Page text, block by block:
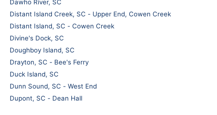
Dawho River, SC
Distant Island Creek, SC - Upper End, Cowen Creek
Distant Island, SC - Cowen Creek
Divine's Dock, SC
Doughboy Island, SC
Drayton, SC - Bee's Ferry
Duck Island, SC
Dunn Sound, SC - West End
Dupont, SC - Dean Hall